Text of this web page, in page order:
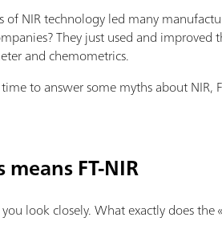
NIR technology led many
They just used and improved
and chemometrics.
to answer some myths about NIR,
FT-NIR
look closely. What exactly does the